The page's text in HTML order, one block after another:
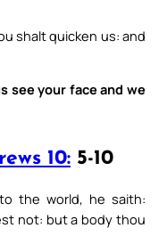
shalt quicken us: and
see your face and we
10: 5-10
the world, he saith:
not: but a body thou